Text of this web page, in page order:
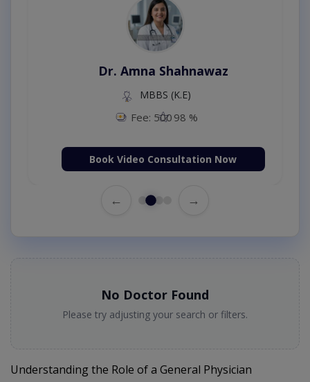
Dr. Amna Shahnawaz
MBBS (K.E)
Fee: 500 98 %
Book Video Consultation Now
← →
No Doctor Found
Please try adjusting your search or filters.
Understanding the Role of a General Physician